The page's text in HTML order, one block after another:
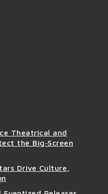
Theatrical and
the Big‑Screen
Drive Culture,